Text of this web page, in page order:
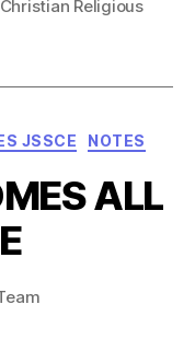
Religious
JSSCE NOTES
ALL